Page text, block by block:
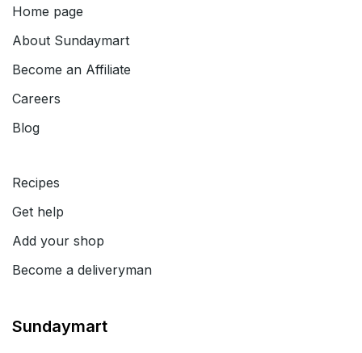
Sundaymart
Home page
About Sundaymart
Become an Affiliate
Careers
Blog
Recipes
Get help
Add your shop
Become a deliveryman